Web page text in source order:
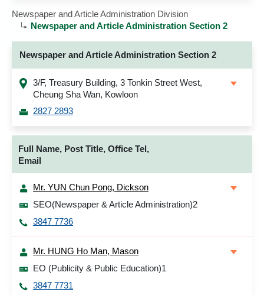
Newspaper and Article Administration Division
Newspaper and Article Administration Section 2
Newspaper and Article Administration Section 2
3/F, Treasury Building, 3 Tonkin Street West,
Cheung Sha Wan, Kowloon
2827 2893
Full Name, Post Title, Office Tel,
Email
Mr. YUN Chun Pong, Dickson
SEO(Newspaper & Article Administration)2
3847 7736
Mr. HUNG Ho Man, Mason
EO (Publicity & Public Education)1
3847 7731